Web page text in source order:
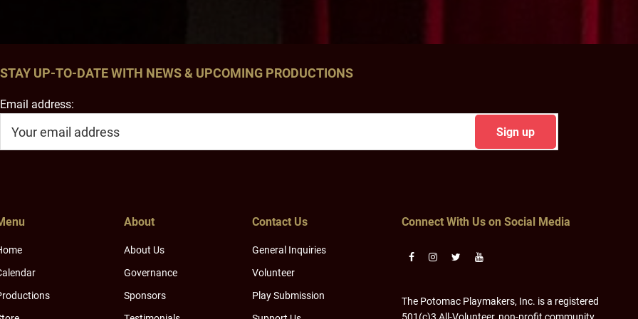
STAY UP-TO-DATE WITH NEWS & UPCOMING PRODUCTIONS
Email address:
About
About Us
Governance
Sponsors
Contact Us
General Inquiries
Volunteer
Play Submission
Connect With Us on Social Media
The Potomac Playmakers, Inc. is a registered